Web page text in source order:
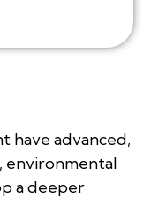
have advanced,
environmental
a deeper